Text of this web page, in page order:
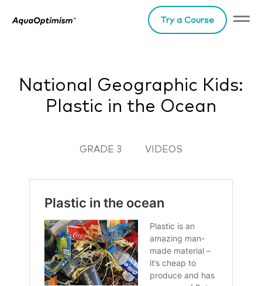
Try a Course
National Geographic Kids:
Plastic in the Ocean
GRADE 3 VIDEOS